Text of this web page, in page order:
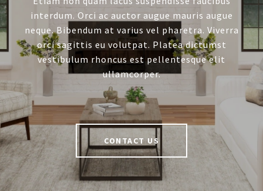
interdum. Orci ac auctor augue mauris augue
neque. Bibendum at varius vel pharetra. Viverra
orci sagittis eu volutpat. Platea dictumst
vestibulum rhoncus est pellentesque elit
ullamcorper.
CONTACT US